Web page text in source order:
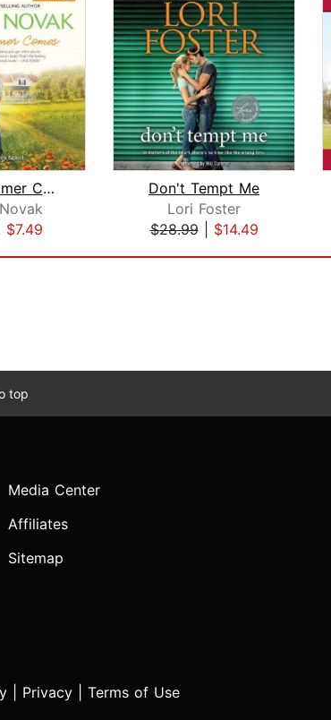
When Summer Comes
$7.49
Don't Tempt Me
Lori Foster
$28.99| $14.49
top
Media Center
Affiliates
Sitemap
Privacy Terms of Use